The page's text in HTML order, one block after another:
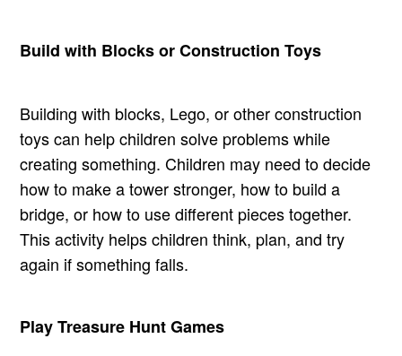
Build with Blocks or Construction Toys
Building with blocks, Lego, or other construction
toys can help children solve problems while
creating something. Children may need to decide
how to make a tower stronger, how to build a
bridge, or how to use different pieces together.
This activity helps children think, plan, and try
again if something falls.
Play Treasure Hunt Games